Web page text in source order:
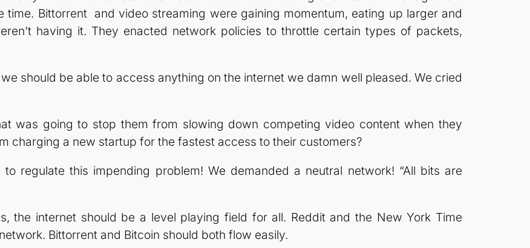
time. Bittorrent and video streaming were gaining momentum, eating up larger and
having it. They enacted network policies to throttle certain types of packets,
should be able to access anything on the internet we damn well pleased. We cried
was going to stop them from slowing down competing video content when they
charging a new startup for the fastest access to their customers?
regulate this impending problem! We demanded a neutral network! “All bits are
the internet should be a level playing field for all. Reddit and the New York Time
Bittorrent and Bitcoin should both flow easily.